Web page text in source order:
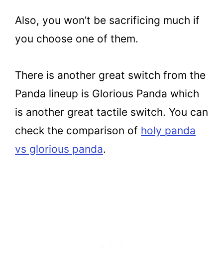
Also, you won’t be sacrificing much if
you choose one of them.
There is another great switch from the
Panda lineup is Glorious Panda which
is another great tactile switch. You can
check the comparison of holy panda
vs glorious panda.